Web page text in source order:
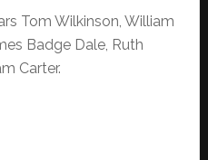
Tom Wilkinson, William
Badge Dale, Ruth
Carter.